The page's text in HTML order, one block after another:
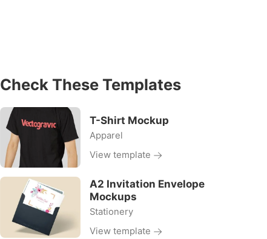
Check These Templates
T-Shirt Mockup
Apparel
View template
A2 Invitation Envelope
Mockups
Stationery
View template